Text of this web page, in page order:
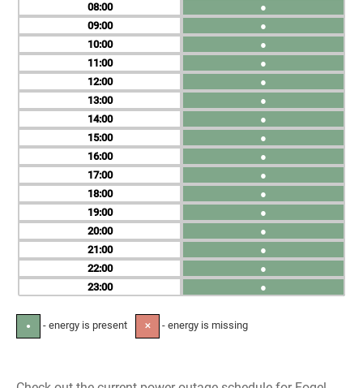
08
09
10
11
12
13
14
15
16
17
18
19
20
21
22
23
●
●
●
●
●
●
●
●
●
●
●
●
●
●
●
●
● - energy is present ✕ - energy is missing